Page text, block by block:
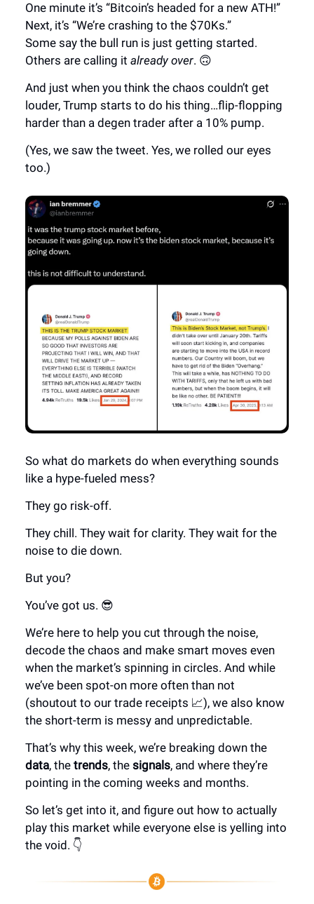
One minute it’s “Bitcoin’s headed for a new ATH!”
Next, it’s “We’re crashing to the $70Ks.”
Some say the bull run is just getting started.
Others are calling it already over. 🙃
And just when you think the chaos couldn’t get
louder, Trump starts to do his thing…flip-flopping
harder than a degen trader after a 10% pump.
(Yes, we saw the tweet. Yes, we rolled our eyes
too.)
So what do markets do when everything sounds
like a hype-fueled mess?
They go risk-off.
They chill. They wait for clarity. They wait for the
noise to die down.
But you?
You’ve got us. 😎
We’re here to help you cut through the noise,
decode the chaos and make smart moves even
when the market’s spinning in circles. And while
we’ve been spot-on more often than not
(shoutout to our trade receipts 📈), we also know
the short-term is messy and unpredictable.
That’s why this week, we’re breaking down the
data, the trends, the signals, and where they’re
pointing in the coming weeks and months.
So let’s get into it, and figure out how to actually
play this market while everyone else is yelling into
the void. 👇